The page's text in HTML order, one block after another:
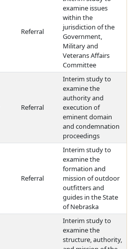
Referral
examine issues
within the
jurisdiction of the
Government,
Military and
Veterans Affairs
Committee
Referral
Interim study to
examine the
authority and
execution of
eminent domain
and condemnation
proceedings
Referral
Interim study to
examine the
formation and
mission of outdoor
outfitters and
guides in the State
of Nebraska
Interim study to
examine the
structure, authority,